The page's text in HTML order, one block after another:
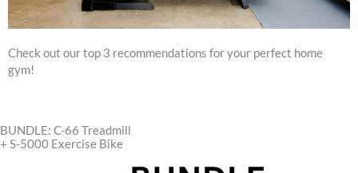
Check out our top 3 recommendations for your perfect home
gym!
BUNDLE: C-66 Treadmill
+ S-5000 Exercise Bike